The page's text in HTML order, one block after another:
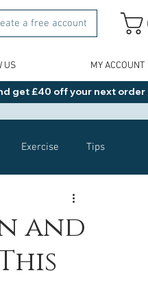
a free account
US MY ACCOUNT
get £40 off your next
Exercise Tips
Healthy Food Ideas
NAD Rybelsus
and